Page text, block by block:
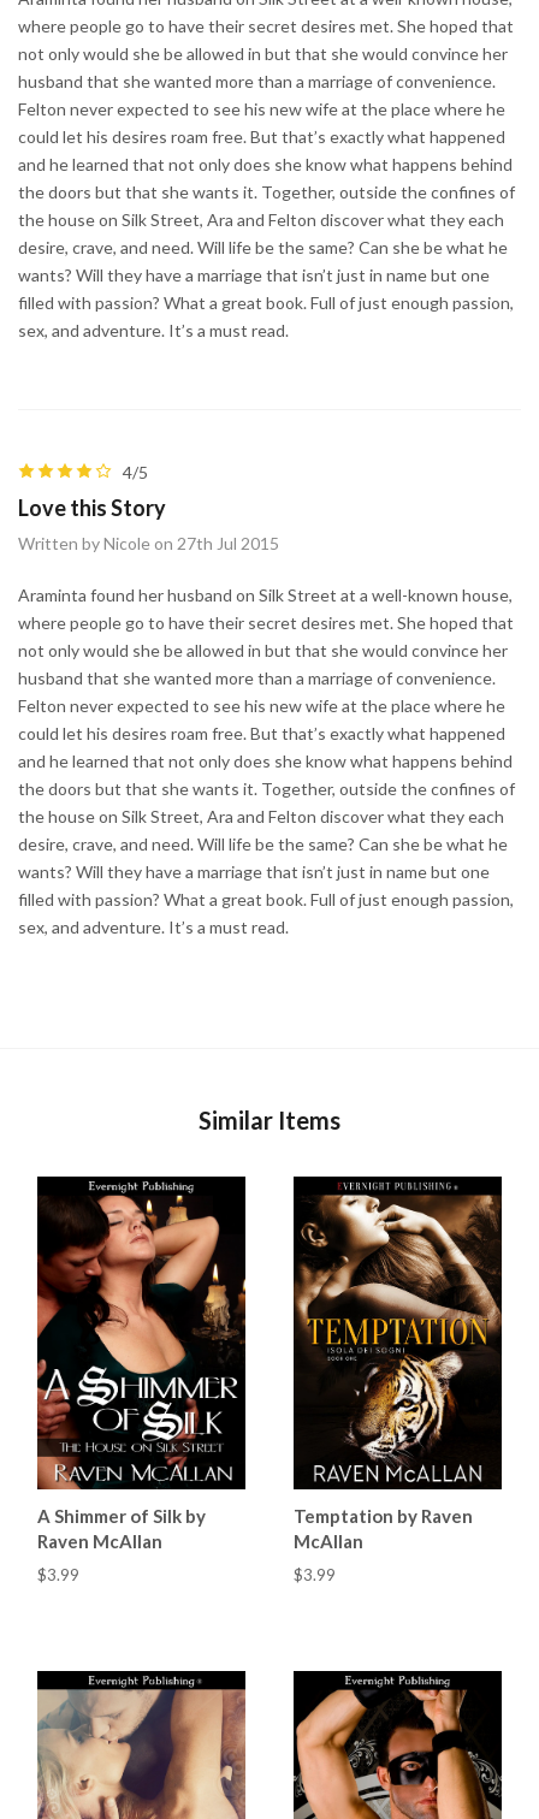
where people go to have their secret desires met. She hoped that
not only would she be allowed in but that she would convince her
husband that she wanted more than a marriage of convenience.
Felton never expected to see his new wife at the place where he
could let his desires roam free. But that’s exactly what happened
and he learned that not only does she know what happens behind
the doors but that she wants it. Together, outside the confines of
the house on Silk Street, Ara and Felton discover what they each
desire, crave, and need. Will life be the same? Can she be what he
wants? Will they have a marriage that isn’t just in name but one
filled with passion? What a great book. Full of just enough passion,
sex, and adventure. It’s a must read.
4/5
Love this Story
Written by Nicole on 27th Jul 2015
Araminta found her husband on Silk Street at a well-known house,
where people go to have their secret desires met. She hoped that
not only would she be allowed in but that she would convince her
husband that she wanted more than a marriage of convenience.
Felton never expected to see his new wife at the place where he
could let his desires roam free. But that’s exactly what happened
and he learned that not only does she know what happens behind
the doors but that she wants it. Together, outside the confines of
the house on Silk Street, Ara and Felton discover what they each
desire, crave, and need. Will life be the same? Can she be what he
wants? Will they have a marriage that isn’t just in name but one
filled with passion? What a great book. Full of just enough passion,
sex, and adventure. It’s a must read.
Similar Items
A Shimmer of Silk by
Raven McAllan
$3.99
Temptation by Raven
McAllan
$3.99